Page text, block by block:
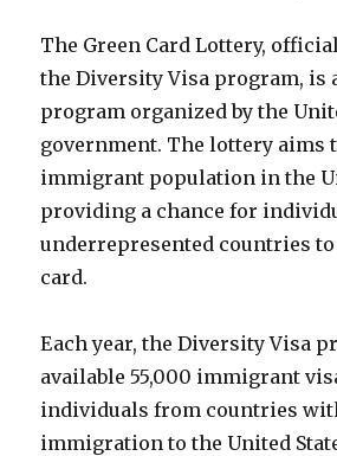
The Green Card Lottery,
the Diversity Visa program, is
program organized by the
government. The lottery aims
immigrant population in the
providing a chance for
underrepresented countries
card.
Each year, the Diversity Visa
available 55,000 immigrant
individuals from countries
immigration to the United